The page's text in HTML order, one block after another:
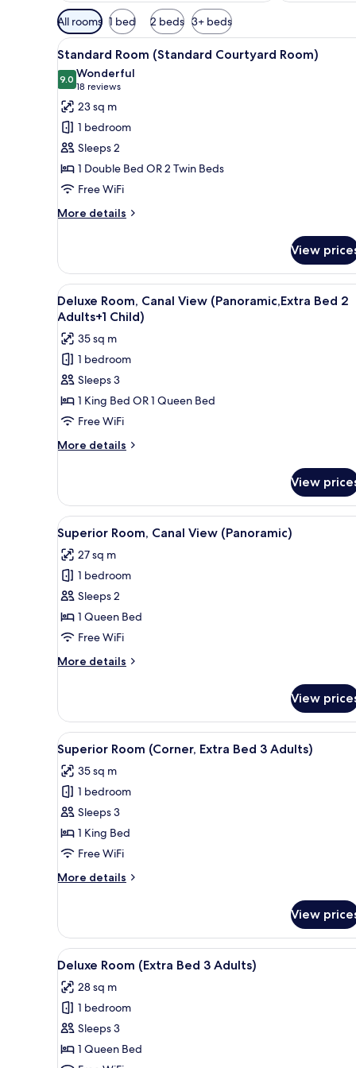
Available
filters
for
rooms
All rooms 1 bed 2 beds 3+ beds
View
all
photos
for
Standard
Room
(Standard
Courtyard
Room)
A modern hotel room with a
5
Standard Room (Standard Courtyard Room)
9.09.0 out of 10
Wonderful
18 reviews
(18
reviews)
23 sq m
1 bedroom
Sleeps 2
1 Double Bed OR 2 Twin Beds
Free WiFi
More details
More
Room
(Standard
Courtyard
Room)
View
View
all
photos
for
Deluxe
Room,
Canal
View
(Panoramic,Extra
Bed
Adults+1
Child)
A hotel room with a large
4
Deluxe Room, Canal View (Panoramic,Extra Bed 2
Adults+1 Child)
35 sq m
1 bedroom
Sleeps 3
1 King Bed OR 1 Queen Bed
Free WiFi
More details
More
Room,
Canal
View
(Panoramic,Extra
Bed
2
Adults+1
Child)
View
View
all
photos
for
Superior
Room,
Canal
(Panoramic)
Superior Room, Canal View
9
Superior Room, Canal View (Panoramic)
27 sq m
1 bedroom
Sleeps 2
1 Queen Bed
Free WiFi
More details
More
Room,
Canal
View
(Panoramic)
View
View
all
photos
for
Superior
Room
(Corner,
Bed
A hotel room with a large bed,
4
Superior Room (Corner, Extra Bed 3 Adults)
35 sq m
1 bedroom
Sleeps 3
1 King Bed
Free WiFi
More details
More
Room
(Corner,
Extra
3
Adults)
View
View
all
photos
for
Deluxe
Room
A hotel room with a bed, a
4
Deluxe Room (Extra Bed 3 Adults)
28 sq m
1 bedroom
Sleeps 3
1 Queen Bed